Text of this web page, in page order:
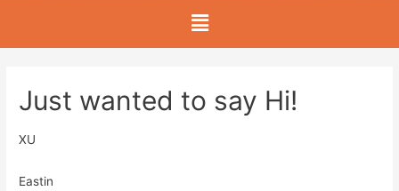
Just wanted to say Hi!
XU
Eastin